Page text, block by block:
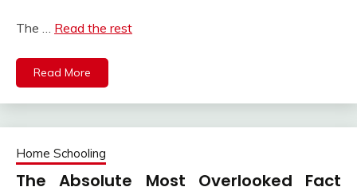
The … Read the rest
Read More
Home Schooling
The Absolute Most Overlooked Fact